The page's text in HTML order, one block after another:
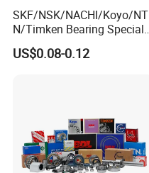
SKF/NSK/NACHI/Koyo/NT
N/Timken Bearing Special
Offer 6000/6200/6300 2RS
Series Deep Groove Ball
US$0.08-0.12